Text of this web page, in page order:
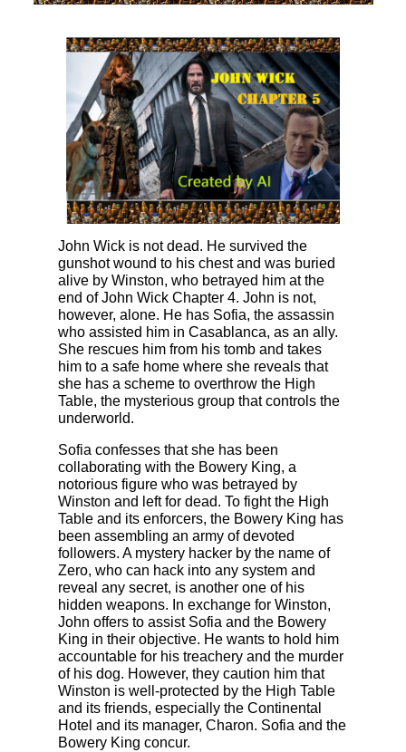
John Wick is not dead. He survived the
gunshot wound to his chest and was buried
alive by Winston, who betrayed him at the
end of John Wick Chapter 4. John is not,
however, alone. He has Sofia, the assassin
who assisted him in Casablanca, as an ally.
She rescues him from his tomb and takes
him to a safe home where she reveals that
she has a scheme to overthrow the High
Table, the mysterious group that controls the
underworld.
Sofia confesses that she has been
collaborating with the Bowery King, a
notorious figure who was betrayed by
Winston and left for dead. To fight the High
Table and its enforcers, the Bowery King has
been assembling an army of devoted
followers. A mystery hacker by the name of
Zero, who can hack into any system and
reveal any secret, is another one of his
hidden weapons. In exchange for Winston,
John offers to assist Sofia and the Bowery
King in their objective. He wants to hold him
accountable for his treachery and the murder
of his dog. However, they caution him that
Winston is well-protected by the High Table
and its friends, especially the Continental
Hotel and its manager, Charon. Sofia and the
Bowery King concur.